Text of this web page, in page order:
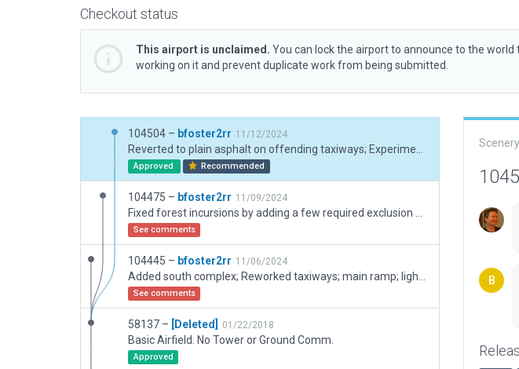
Checkout status
This airport is unclaimed. You can lock the airport to announce to the world
working on it and prevent duplicate work from being submitted.
104504 – bfoster2rr 11/12/2024
Approved Recommended
104475 – bfoster2rr 11/09/2024
See comments
104445 – bfoster2rr 11/06/2024
See comments
58137 – [Deleted] 01/22/2018
Basic Airfield. No Tower or Ground Comm.
Approved